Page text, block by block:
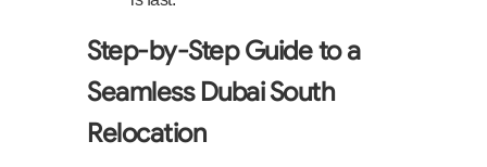
Step-by-Step Guide to a
Seamless Dubai South
Relocation